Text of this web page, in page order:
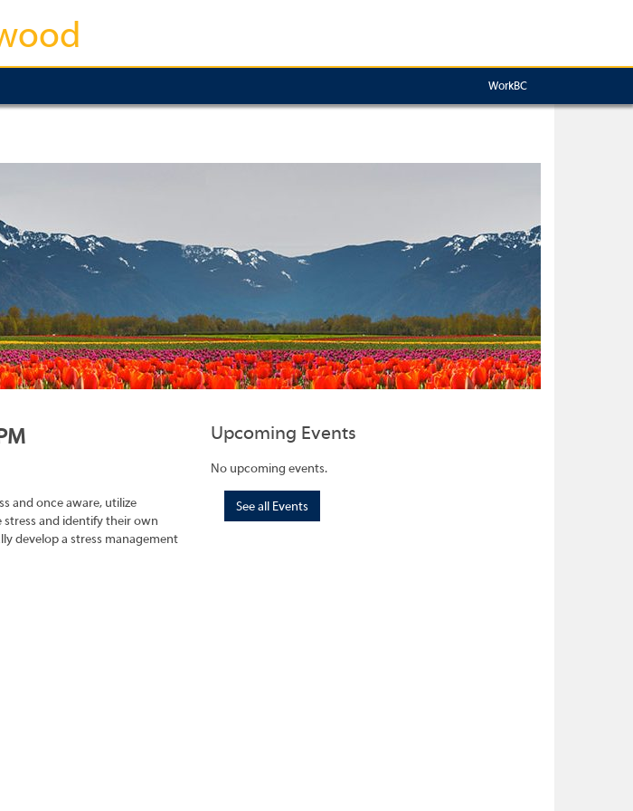
WorkBC
and once aware, utilize
and identify their own
develop a stress management
Upcoming Events
No upcoming events.
See all Events